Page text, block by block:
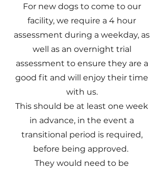
For new dogs to come to our
facility, we require a 4 hour
assessment during a weekday, as
well as an overnight trial
assessment to ensure they are a
good fit and will enjoy their time
with us.
This should be at least one week
in advance, in the event a
transitional period is required,
before being approved.
They would need to be